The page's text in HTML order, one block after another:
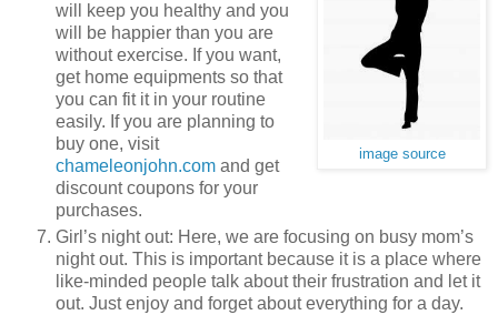
image source
will keep you healthy and you
will be happier than you are
without exercise. If you want,
get home equipments so that
you can fit it in your routine
easily. If you are planning to
buy one, visit
chameleonjohn.com and get
discount coupons for your
purchases.
Girl’s night out: Here, we are focusing on busy mom’s
night out. This is important because it is a place where
like-minded people talk about their frustration and let it
out. Just enjoy and forget about everything for a day.